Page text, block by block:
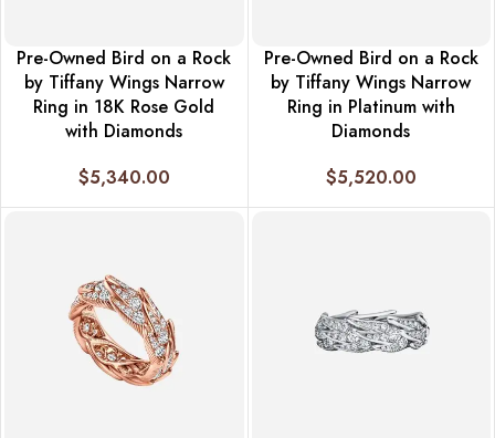
Pre-Owned Bird on a Rock
by Tiffany Wings Narrow
Ring in 18K Rose Gold
with Diamonds
$5,340.00
Pre-Owned Bird on a Rock
by Tiffany Wings Narrow
Ring in Platinum with
Diamonds
$5,520.00